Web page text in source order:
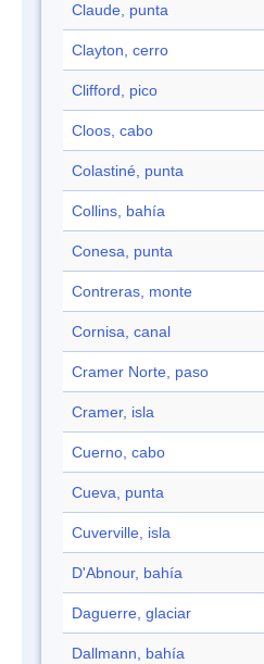
Claude, punta
Clayton, cerro
Clifford, pico
Cloos, cabo
Colastiné, punta
Collins, bahía
Conesa, punta
Contreras, monte
Cornisa, canal
Cramer Norte, paso
Cramer, isla
Cuerno, cabo
Cueva, punta
Cuverville, isla
D'Abnour, bahía
Daguerre, glaciar
Dallmann, bahía